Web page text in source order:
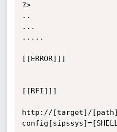
?>
..
...
.....
[[ERROR]]]
[[RFI]]]
http://[target]/[path]/